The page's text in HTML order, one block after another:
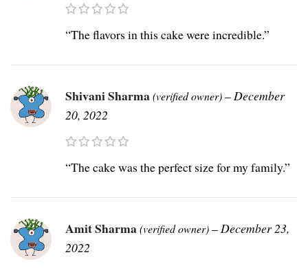
“The flavors in this cake were incredible.”
Shivani Sharma(verified owner)–December
20, 2022
“The cake was the perfect size for my family.”
Amit Sharma(verified owner)–December 23,
2022